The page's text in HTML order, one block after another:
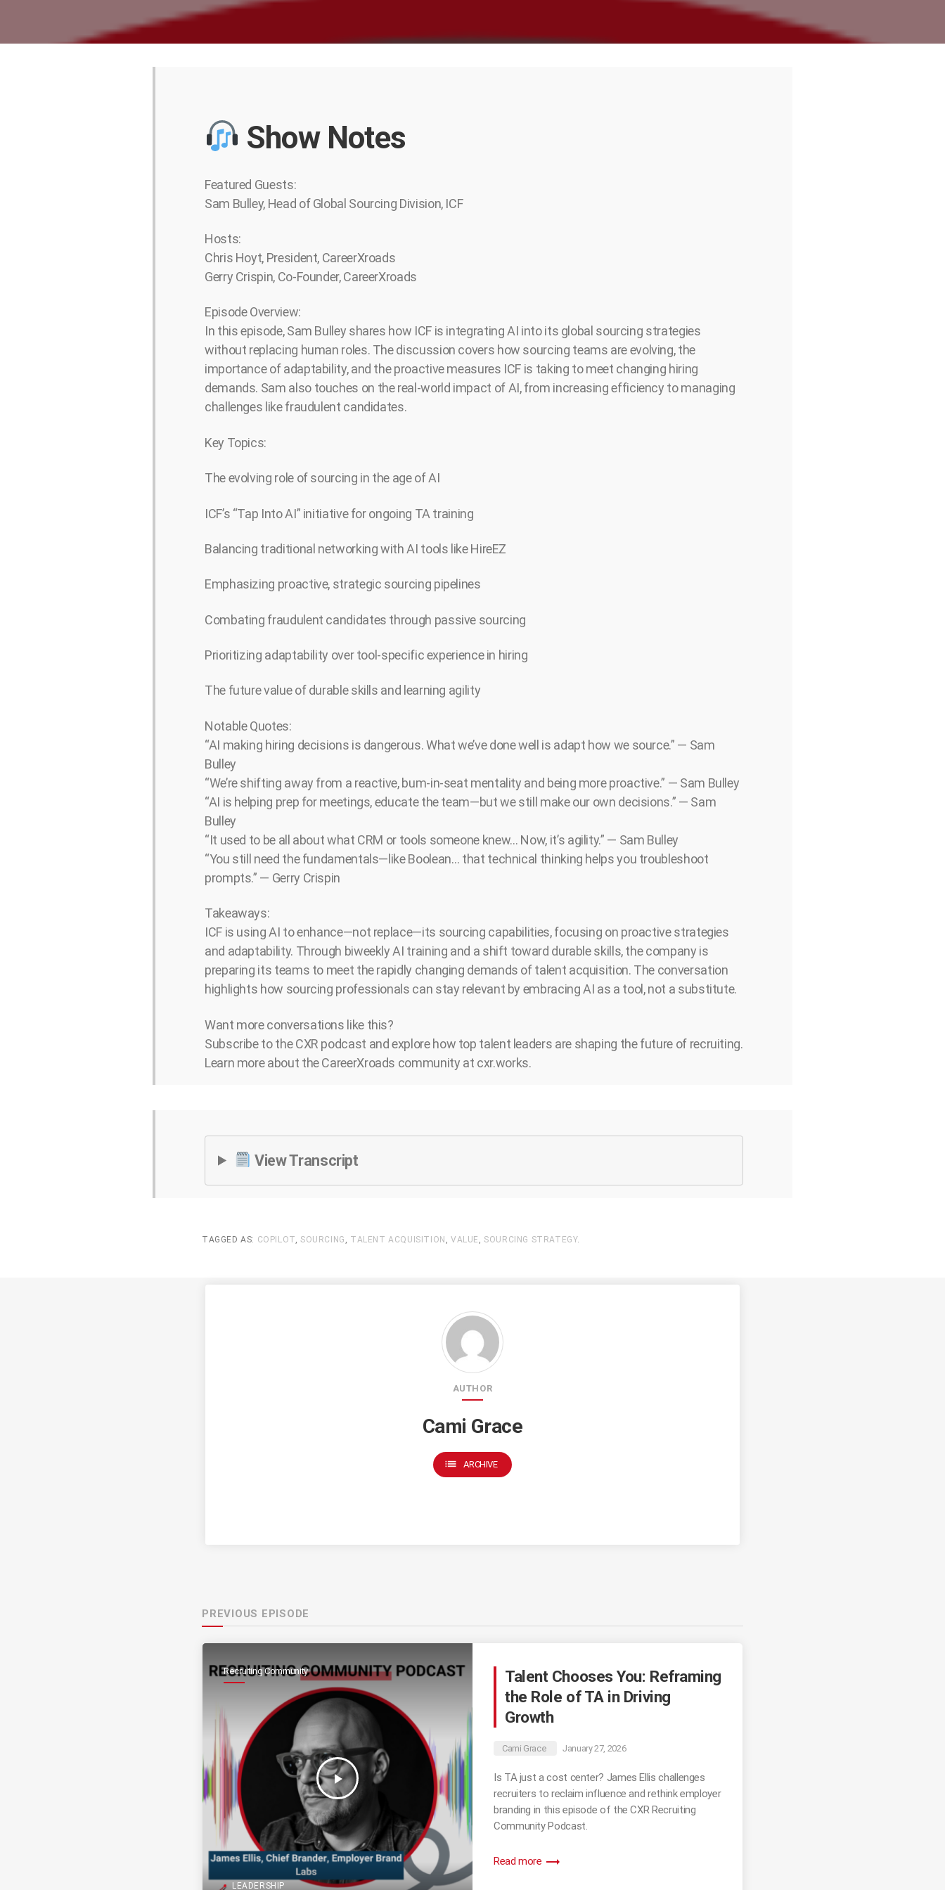
Show Notes
Featured Guests:
Sam Bulley, Head of Global Sourcing Division, ICF
Hosts:
Chris Hoyt, President, CareerXroads
Gerry Crispin, Co-Founder, CareerXroads
Episode Overview:
In this episode, Sam Bulley shares how ICF is integrating AI into its global sourcing strategies
without replacing human roles. The discussion covers how sourcing teams are evolving, the
importance of adaptability, and the proactive measures ICF is taking to meet changing hiring
demands. Sam also touches on the real-world impact of AI, from increasing efficiency to managing
challenges like fraudulent candidates.
Key Topics:
The evolving role of sourcing in the age of AI
ICF’s “Tap Into AI” initiative for ongoing TA training
Balancing traditional networking with AI tools like HireEZ
Emphasizing proactive, strategic sourcing pipelines
Combating fraudulent candidates through passive sourcing
Prioritizing adaptability over tool-specific experience in hiring
The future value of durable skills and learning agility
Notable Quotes:
“AI making hiring decisions is dangerous. What we’ve done well is adapt how we source.” — Sam
Bulley
“We’re shifting away from a reactive, bum-in-seat mentality and being more proactive.” — Sam Bulley
“AI is helping prep for meetings, educate the team—but we still make our own decisions.” — Sam
Bulley
“It used to be all about what CRM or tools someone knew… Now, it’s agility.” — Sam Bulley
“You still need the fundamentals—like Boolean… that technical thinking helps you troubleshoot
prompts.” — Gerry Crispin
Takeaways:
ICF is using AI to enhance—not replace—its sourcing capabilities, focusing on proactive strategies
and adaptability. Through biweekly AI training and a shift toward durable skills, the company is
preparing its teams to meet the rapidly changing demands of talent acquisition. The conversation
highlights how sourcing professionals can stay relevant by embracing AI as a tool, not a substitute.
Want more conversations like this?
Subscribe to the CXR podcast and explore how top talent leaders are shaping the future of recruiting.
Learn more about the CareerXroads community at cxr.works.
View Transcript
TAGGED AS: COPILOT ,SOURCING TALENT ACQUISITION ,VALUE ,SOURCING STRATEGY.
AUTHOR
Cami Grace
list ARCHIVE
PREVIOUS EPISODE
Recruiting Community
play_arrow
LEADERSHIP
Talent Chooses You: Reframing
the Role of TA in Driving
Growth
Cami Grace January 27, 2026
Is TA just a cost center? James Ellis challenges
recruiters to reclaim influence and rethink employer
branding in this episode of the CXR Recruiting
Community Podcast.
Read more trending_flat